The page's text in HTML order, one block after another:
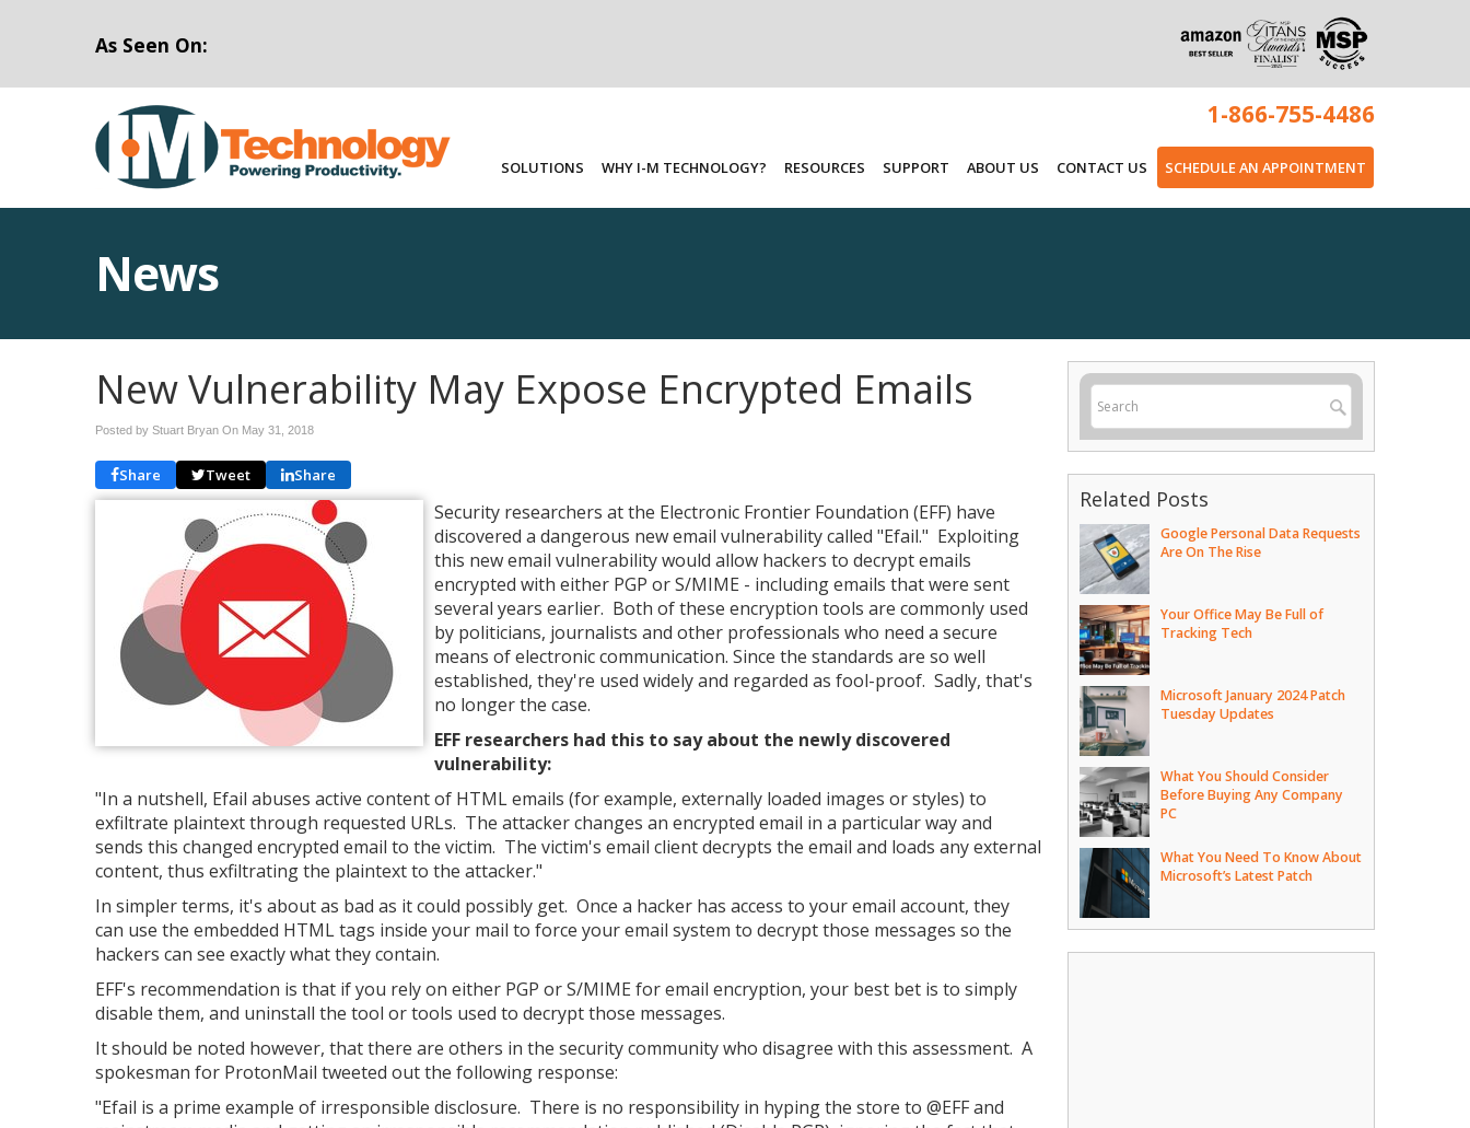
As Seen On:
1-866-755-4486
SOLUTIONS WHY I-M TECHNOLOGY? RESOURCES SUPPORT ABOUT US CONTACT US SCHEDULE AN APPOINTMENT
News
New Vulnerability May Expose Encrypted Emails
Posted by Stuart Bryan On May 31, 2018
Share Tweet Share
Security researchers at the Electronic Frontier Foundation (EFF) have
discovered a dangerous new email vulnerability called "Efail." Exploiting
this new email vulnerability would allow hackers to decrypt emails
encrypted with either PGP or S/MIME - including emails that were sent
several years earlier. Both of these encryption tools are commonly used
by politicians, journalists and other professionals who need a secure
means of electronic communication. Since the standards are so well
established, they're used widely and regarded as fool-proof. Sadly, that's
no longer the case.
EFF researchers had this to say about the newly discovered
vulnerability:
"In a nutshell, Efail abuses active content of HTML emails (for example, externally loaded images or styles) to
exfiltrate plaintext through requested URLs. The attacker changes an encrypted email in a particular way and
sends this changed encrypted email to the victim. The victim's email client decrypts the email and loads any external
content, thus exfiltrating the plaintext to the attacker."
In simpler terms, it's about as bad as it could possibly get. Once a hacker has access to your email account, they
can use the embedded HTML tags inside your mail to force your email system to decrypt those messages so the
hackers can see exactly what they contain.
EFF's recommendation is that if you rely on either PGP or S/MIME for email encryption, your best bet is to simply
disable them, and uninstall the tool or tools used to decrypt those messages.
It should be noted however, that there are others in the security community who disagree with this assessment. A
spokesman for ProtonMail tweeted out the following response:
"Efail is a prime example of irresponsible disclosure. There is no responsibility in hyping the store to @EFF and
Related Posts
Google Personal Data Requests
Are On The Rise
Your Office May Be Full of
Tracking Tech
Microsoft January 2024 Patch
Tuesday Updates
What You Should Consider
Before Buying Any Company
PC
What You Need To Know About
Microsoft’s Latest Patch